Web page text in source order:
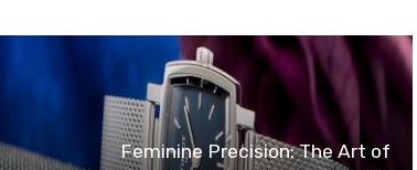
Feminine Precision: The Art of